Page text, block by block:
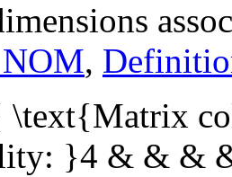
,
\text{Matrix
}4 & & &